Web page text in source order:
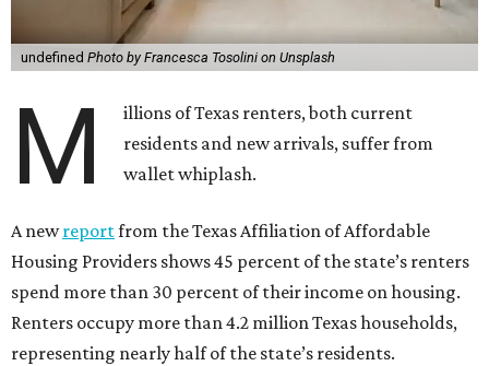
undefined Photo by Francesca Tosolini on Unsplash
M
illions of Texas renters, both current
residents and new arrivals, suffer from
wallet whiplash.
A newreportfrom the Texas Affiliation of Affordable
Housing Providers shows 45 percent of the state’s renters
spend more than 30 percent of their income on housing.
Renters occupy more than 4.2 million Texas households,
representing nearly half of the state’s residents.